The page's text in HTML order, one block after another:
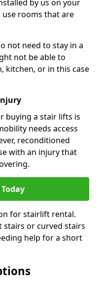
by us on your
use rooms that are
not need to stay in a
not be able to
kitchen, or in this case
buying a stair lifts is
needs access
reconditioned
with an injury that
for stairlift rental.
or curved stairs
help for a short